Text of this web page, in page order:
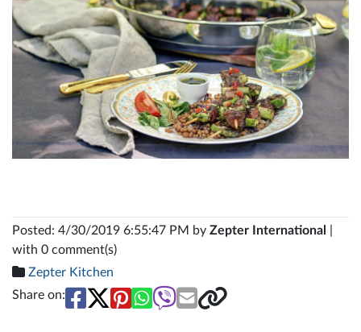
Posted: 4/30/2019 6:55:47 PM by Zepter International
with 0 comment(s)
Zepter Kitchen
Share on: